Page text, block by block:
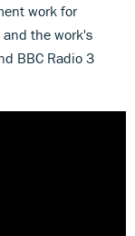
work for
the work's
BBC Radio 3